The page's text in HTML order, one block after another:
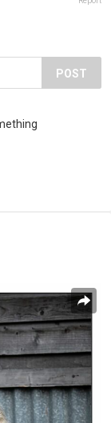
POST